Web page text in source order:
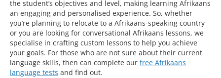
the student’s objectives and level, making learning Afrikaans
an engaging and personalised experience. So, whether
you’re planning to relocate to a Afrikaans-speaking country
or you are looking for conversational Afrikaans lessons, we
specialise in crafting custom lessons to help you achieve
your goals. For those who are not sure about their current
language skills, then can complete our free Afrikaans
language tests and find out.